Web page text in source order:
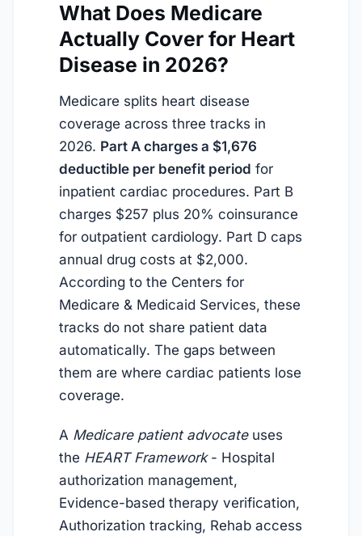
What Does Medicare
Actually Cover for Heart
Disease in 2026?
Medicare splits heart disease
coverage across three tracks in
2026. Part A charges a $1,676
deductible per benefit period for
inpatient cardiac procedures. Part B
charges $257 plus 20% coinsurance
for outpatient cardiology. Part D caps
annual drug costs at $2,000.
According to the Centers for
Medicare & Medicaid Services, these
tracks do not share patient data
automatically. The gaps between
them are where cardiac patients lose
coverage.
A Medicare patient advocateuses
the HEART Framework- Hospital
authorization management,
Evidence-based therapy verification,
Authorization tracking, Rehab access